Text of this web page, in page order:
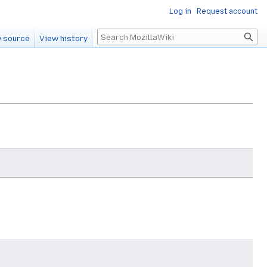
Log in Request account
source View history Search